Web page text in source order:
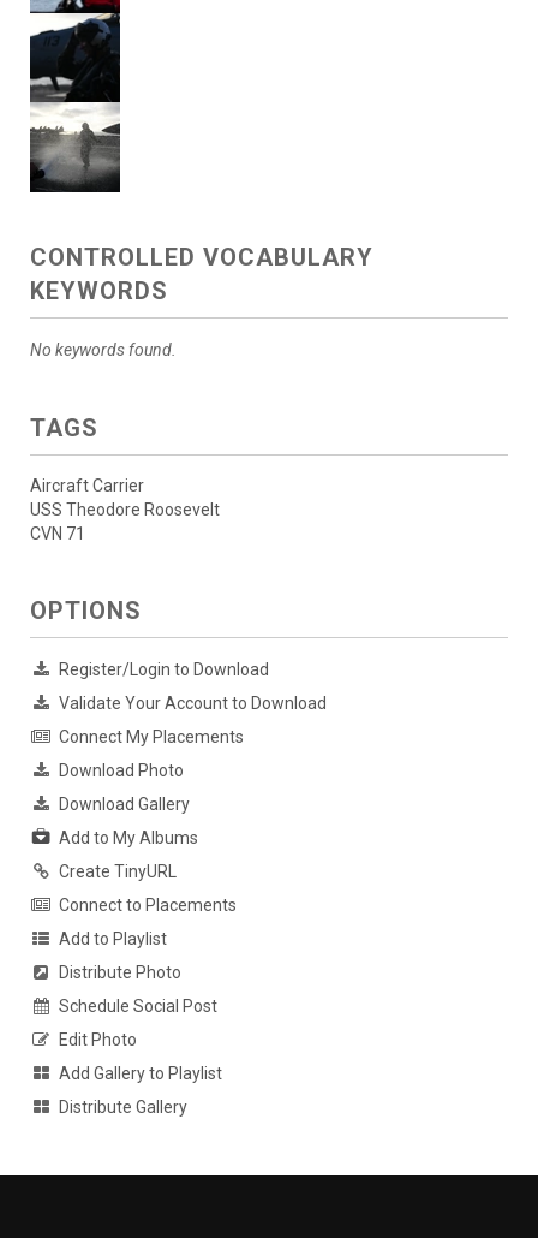
CONTROLLED VOCABULARY
KEYWORDS
No keywords found.
TAGS
Aircraft Carrier
USS Theodore Roosevelt
CVN 71
OPTIONS
Register/Login to Download
Validate Your Account to Download
Connect My Placements
Download Photo
Download Gallery
Add to My Albums
Create TinyURL
Connect to Placements
Add to Playlist
Distribute Photo
Schedule Social Post
Edit Photo
Add Gallery to Playlist
Distribute Gallery